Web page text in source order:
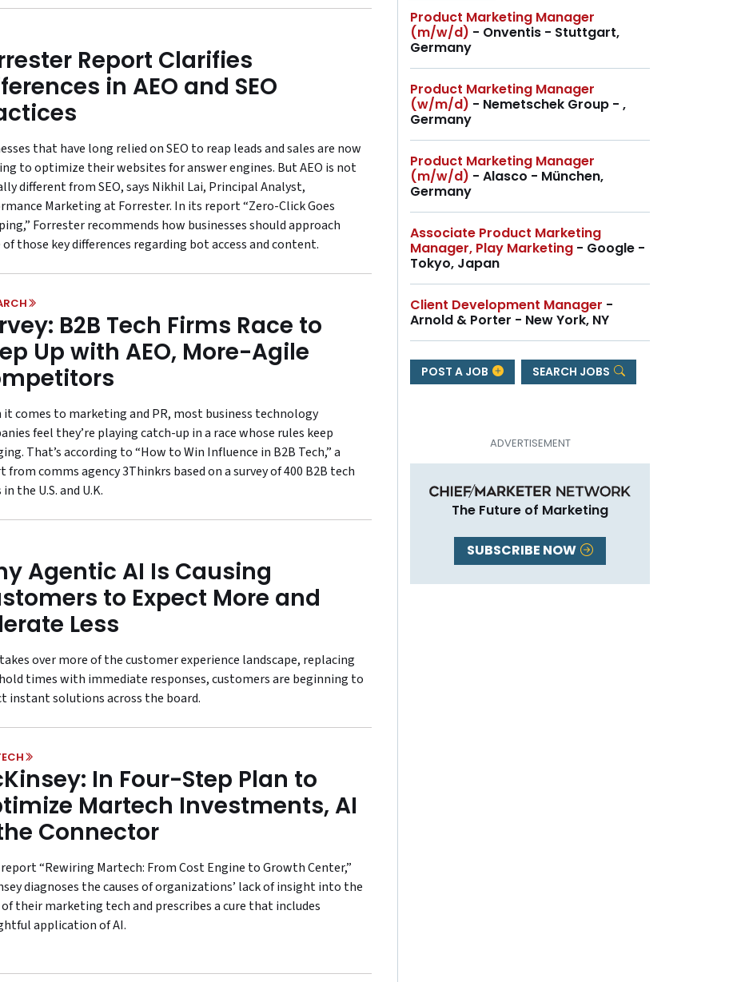
Report Clarifies
in AEO and SEO
that have long relied on SEO to reap leads and sales are now
to optimize their websites for answer engines. But AEO is not
different from SEO, says Nikhil Lai, Principal Analyst,
Marketing at Forrester. In its report “Zero-Click Goes
Forrester recommends how businesses should approach
those key differences regarding bot access and content.
B2B Tech Firms Race to
Up with AEO, More-Agile
it comes to marketing and PR, most business technology
feel they’re playing catch-up in a race whose rules keep
That’s according to “How to Win Influence in B2B Tech,” a
from comms agency 3Thinkrs based on a survey of 400 B2B tech
in the U.S. and U.K.
Agentic AI Is Causing
to Expect More and
Less
over more of the customer experience landscape, replacing
times with immediate responses, customers are beginning to
instant solutions across the board.
In Four-Step Plan to
Martech Investments, AI
Connector
“Rewiring Martech: From Cost Engine to Growth Center,”
diagnoses the causes of organizations’ lack of insight into the
their marketing tech and prescribes a cure that includes
application of AI.
Product Marketing Manager
(m/w/d) - Onventis - Stuttgart,
Germany
Product Marketing Manager
(w/m/d) - Nemetschek Group - ,
Germany
Product Marketing Manager
(m/w/d) - Alasco - München,
Germany
Associate Product Marketing
Manager, Play Marketing - Google -
Tokyo, Japan
Client Development Manager -
Arnold & Porter - New York, NY
POST A JOB SEARCH JOBS
The Future of Marketing
SUBSCRIBE NOW